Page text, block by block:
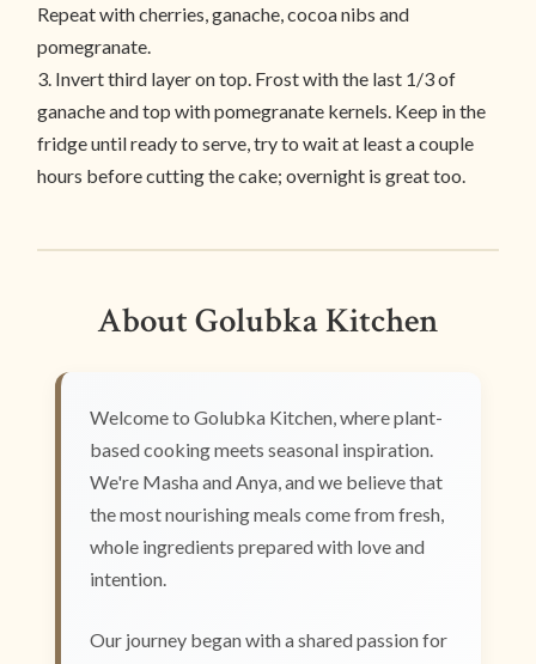
Repeat with cherries, ganache, cocoa nibs and
pomegranate.
3. Invert third layer on top. Frost with the last 1/3 of
ganache and top with pomegranate kernels. Keep in the
fridge until ready to serve, try to wait at least a couple
hours before cutting the cake; overnight is great too.
About Golubka Kitchen
Welcome to Golubka Kitchen, where plant-
based cooking meets seasonal inspiration.
We're Masha and Anya, and we believe that
the most nourishing meals come from fresh,
whole ingredients prepared with love and
intention.
Our journey began with a shared passion for